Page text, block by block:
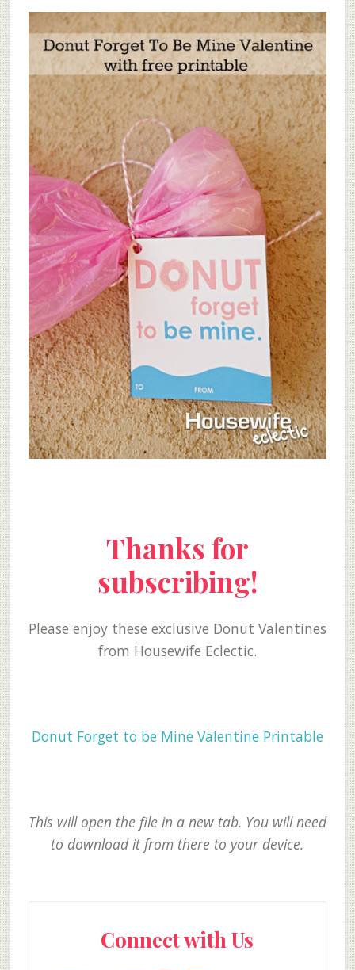
Thanks for
subscribing!
Please enjoy these exclusive Donut Valentines
from Housewife Eclectic.
Donut Forget to be Mine Valentine Printable
This will open the file in a new tab. You will need
to download it from there to your device.
SidebarConnect with Us